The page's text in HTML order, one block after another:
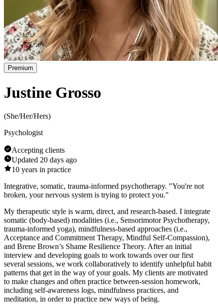
Premium
Justine Grosso
(She/Her/Hers)
Psychologist
Accepting clients
Updated 20 days ago
10 years in practice
Integrative, somatic, trauma-informed psychotherapy. "You're not
broken, your nervous system is trying to protect you."
My therapeutic style is warm, direct, and research-based. I integrate
somatic (body-based) modalities (i.e., Sensorimotor Psychotherapy,
trauma-informed yoga), mindfulness-based approaches (i.e.,
Acceptance and Commitment Therapy, Mindful Self-Compassion),
and Brene Brown’s Shame Resilience Theory. After an initial
interview and developing goals to work towards over our first
several sessions, we work collaboratively to identify unhelpful habit
patterns that get in the way of your goals. My clients are motivated
to make changes and often practice between-session homework,
including self-awareness logs, mindfulness practices, and
meditation, in order to practice new ways of being.